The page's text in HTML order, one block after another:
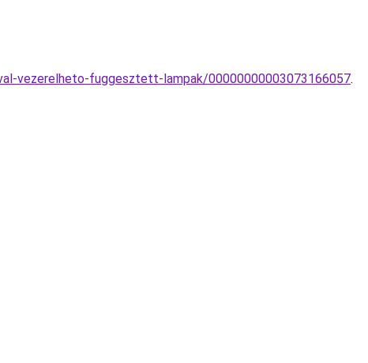
vezerelheto-fuggesztett-lampak/00000000003073166057.